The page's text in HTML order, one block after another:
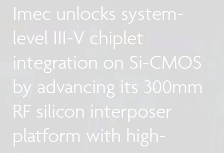
Imec unlocks system-
level III-V chiplet
integration on Si-CMOS
by advancing its 300mm
RF silicon interposer
platform with high-